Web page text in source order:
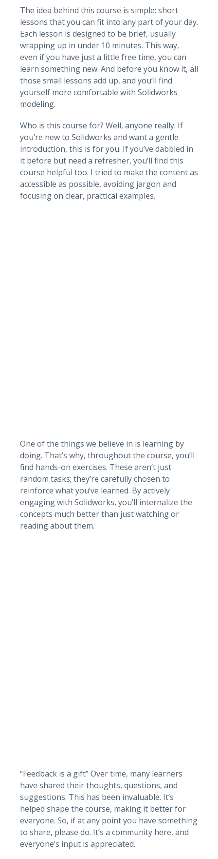
The idea behind this course is simple: short
lessons that you can fit into any part of your day.
Each lesson is designed to be brief, usually
wrapping up in under 10 minutes. This way,
even if you have just a little free time, you can
learn something new. And before you know it, all
those small lessons add up, and you’ll find
yourself more comfortable with Solidworks
modeling.
Who is this course for? Well, anyone really. If
you’re new to Solidworks and want a gentle
introduction, this is for you. If you’ve dabbled in
it before but need a refresher, you’ll find this
course helpful too. I tried to make the content as
accessible as possible, avoiding jargon and
focusing on clear, practical examples.
One of the things we believe in is learning by
doing. That’s why, throughout the course, you’ll
find hands-on exercises. These aren’t just
random tasks; they’re carefully chosen to
reinforce what you’ve learned. By actively
engaging with Solidworks, you’ll internalize the
concepts much better than just watching or
reading about them.
“Feedback is a gift” Over time, many learners
have shared their thoughts, questions, and
suggestions. This has been invaluable. It’s
helped shape the course, making it better for
everyone. So, if at any point you have something
to share, please do. It’s a community here, and
everyone’s input is appreciated.